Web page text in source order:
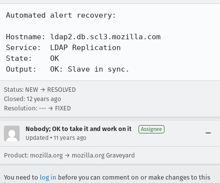
Automated alert recovery:
Hostname: ldap2.db.scl3.mozilla.com
Service:  LDAP Replication
State:    OK
Output:   OK: Slave in sync.
Status: NEW → RESOLVED
Closed: 12 years ago
Resolution: --- → FIXED
Nobody; OK to take it and work on it Assignee
Updated • 11 years ago
Product: mozilla.org → mozilla.org Graveyard
You need to log in before you can comment on or make changes to this